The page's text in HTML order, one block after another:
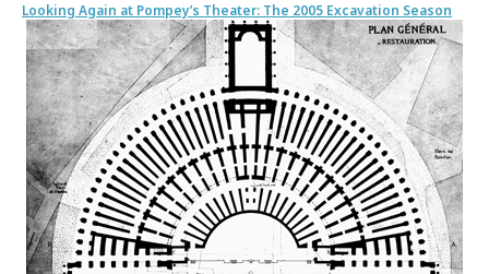
Looking Again at Pompey’s Theater: The 2005 Excavation Season